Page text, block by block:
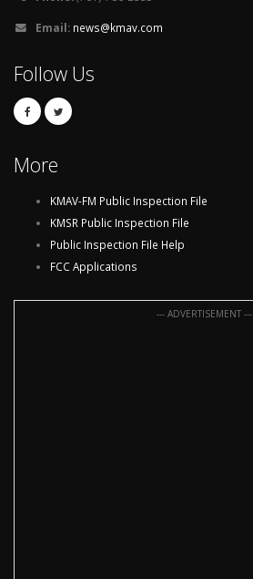
Email: news@kmav.com
Follow Us
More
KMAV-FM Public Inspection File
KMSR Public Inspection File
Public Inspection File Help
FCC Applications
--- ADVERTISEMENT ---